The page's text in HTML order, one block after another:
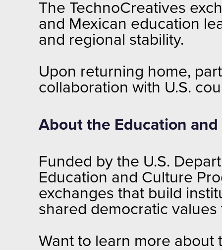
The TechnoCreatives
and Mexican education
and regional stability.
Upon returning home,
collaboration with U.S.
About the Education
Funded by the U.S.
Education and Culture
exchanges that build
shared democratic
Want to learn more about